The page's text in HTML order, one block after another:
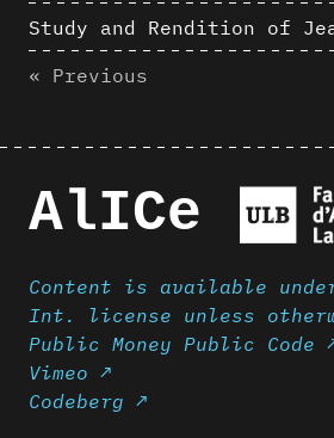
« Previous
AlICe
Content is available
Int. license unless
Public Money Public Code
Vimeo ↗
Codeberg ↗